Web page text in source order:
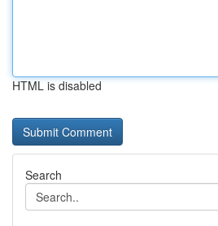
HTML is disabled
Search